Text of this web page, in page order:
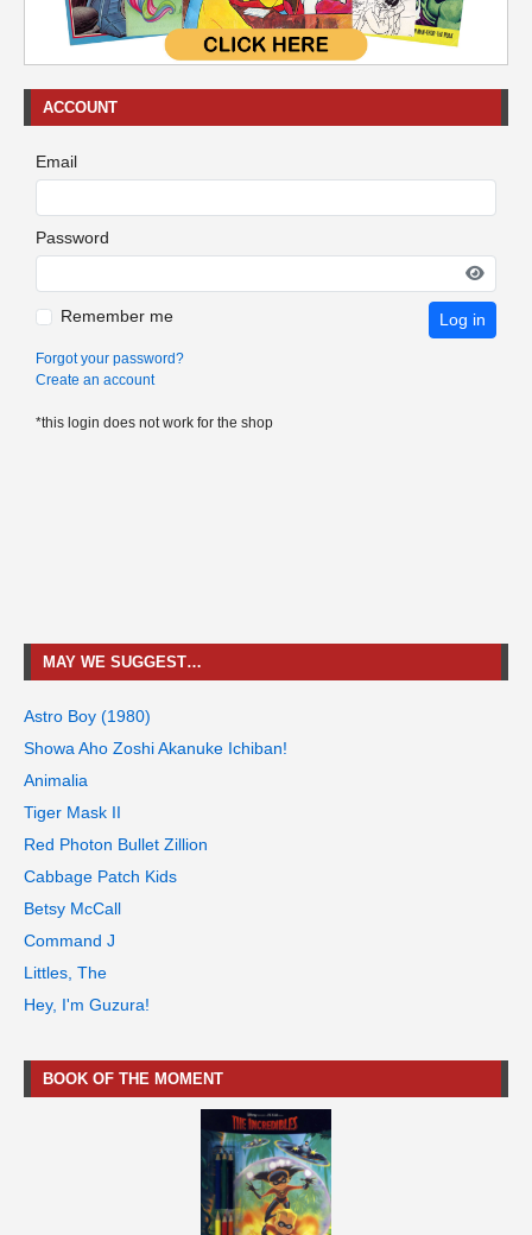
ACCOUNT
Email
Password
Remember me Log in
Forgot your password?
Create an account
*this login does not work for the shop
MAY WE SUGGEST…
Astro Boy (1980)
Showa Aho Zoshi Akanuke Ichiban!
Animalia
Tiger Mask II
Red Photon Bullet Zillion
Cabbage Patch Kids
Betsy McCall
Command J
Littles, The
Hey, I'm Guzura!
BOOK OF THE MOMENT